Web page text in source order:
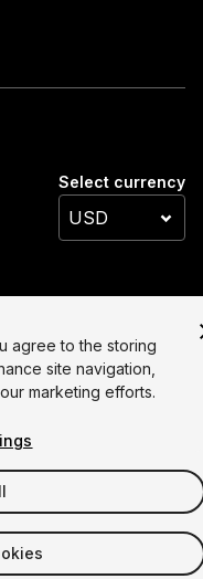
Select currency
agree to the storing
site navigation,
marketing efforts.